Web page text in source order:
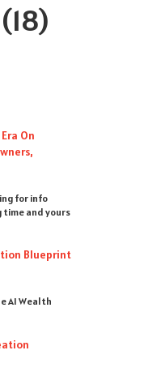
(18)
On
for info
and yours
Blueprint
AI Wealth